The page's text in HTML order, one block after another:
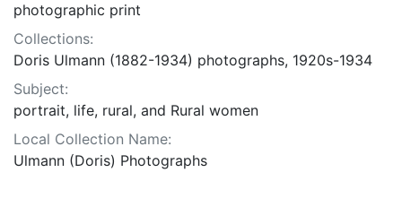
photographic print
Collections:
Doris Ulmann (1882-1934) photographs, 1920s-1934
Subject:
portrait, life, rural, and Rural women
Local Collection Name:
Ulmann (Doris) Photographs